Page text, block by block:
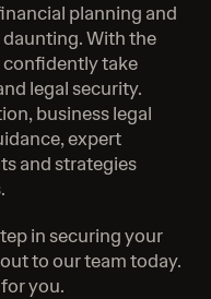
planning and
daunting. With the
confidently take
legal security.
business legal
expert
and strategies
in securing your
to our team today.
you.